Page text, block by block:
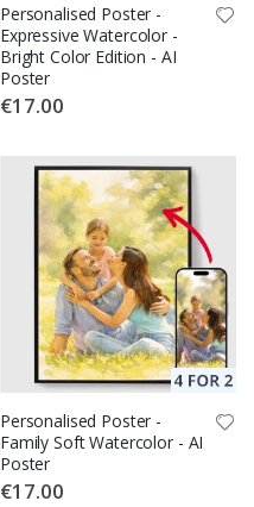
Personalised Poster -
Expressive Watercolor -
Bright Color Edition - AI
Poster
€17.00
Personalised Poster -
Family Soft Watercolor - AI
Poster
€17.00